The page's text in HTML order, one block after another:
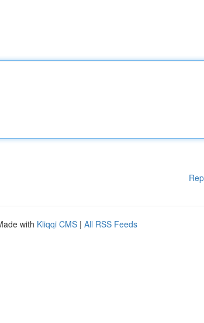
with Kliqqi CMS | All RSS Feeds